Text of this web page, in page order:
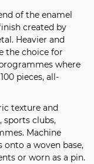
of the enamel
created by
Heavier and
the choice for
where
pieces, all-
texture and
sports clubs,
Machine
a woven base,
or worn as a pin.